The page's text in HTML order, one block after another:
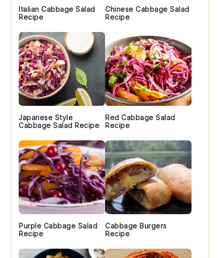
Italian Cabbage Salad
Recipe
Chinese Cabbage Salad
Recipe
Japanese Style
Cabbage Salad Recipe
Red Cabbage Salad
Recipe
Purple Cabbage Salad
Recipe
Cabbage Burgers
Recipe